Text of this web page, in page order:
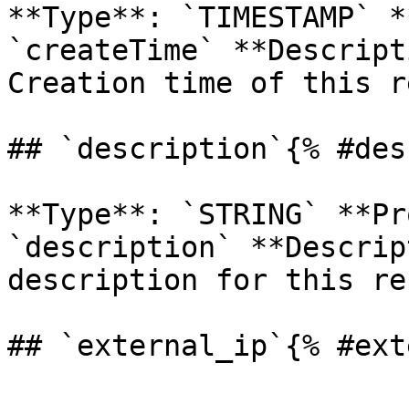
**Type**: `TIMESTAMP`
`createTime`
Creation time of this
## `description`{%
**Type**: `STRING`
`description`
description for this
## `external_ip`{%